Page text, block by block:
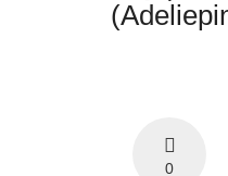
0